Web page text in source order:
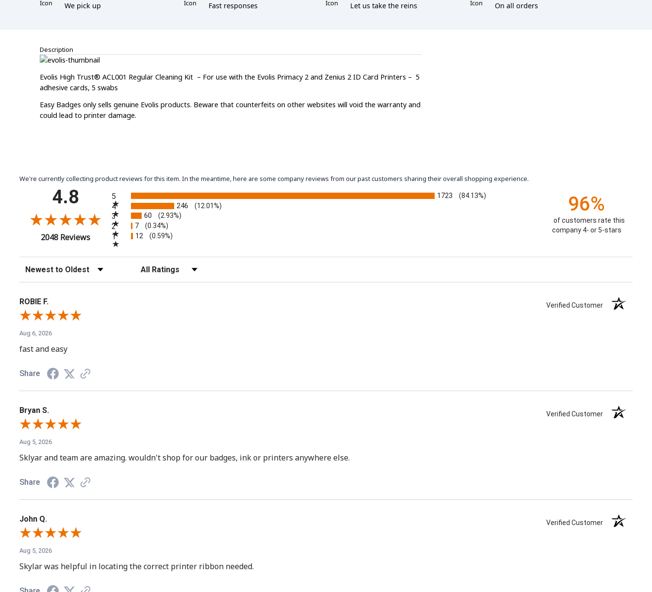
We pick up Fast responses Let us take the reins On all orders
Description
Evolis High Trust® ACL001 Regular Cleaning Kit – For use with the Evolis Primacy 2 and Zenius 2 ID Card Printers – 5
adhesive cards, 5 swabs
Easy Badges only sells genuine Evolis products. Beware that counterfeits on other websites will void the warranty and
could lead to printer damage.
We're currently collecting product reviews for this item. In the meantime, here are some company reviews from our past customers sharing their overall shopping experience.
4.8
2048 Reviews(opens in a new tab)
5
1723 (84.13%)
4 246 (12.01%)
3 60 (2.93%)
2 7 (0.34%)
1 12 (0.59%)
96%
of customers rate this
company 4- or 5-stars
Sort Reviews Filter Reviews by Rating
ROBIE F. Verified Customer
Aug 6, 2026
fast and easy
Share
Bryan S. Verified Customer
Aug 5, 2026
Sklyar and team are amazing. wouldn't shop for our badges, ink or printers anywhere else.
Share
John Q. Verified Customer
Aug 5, 2026
Skylar was helpful in locating the correct printer ribbon needed.